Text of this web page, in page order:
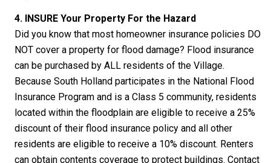
4. INSURE Your Property For the Hazard
Did you know that most homeowner insurance policies DO
NOT cover a property for flood damage? Flood insurance
can be purchased by ALL residents of the Village.
Because South Holland participates in the National Flood
Insurance Program and is a Class 5 community, residents
located within the floodplain are eligible to receive a 25%
discount of their flood insurance policy and all other
residents are eligible to receive a 10% discount. Renters
can obtain contents coverage to protect buildings. Contact